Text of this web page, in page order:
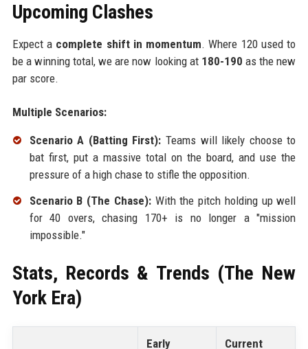
Upcoming Clashes
Expect a complete shift in momentum. Where 120 used to
be a winning total, we are now looking at 180-190 as the new
par score.
Multiple Scenarios:
Scenario A (Batting First): Teams will likely choose to
bat first, put a massive total on the board, and use the
pressure of a high chase to stifle the opposition.
Scenario B (The Chase):With the pitch holding up well
for 40 overs, chasing 170+ is no longer a "mission
impossible."
Stats, Records & Trends (The New
York Era)
Early
Current